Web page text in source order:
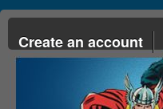
Create an account